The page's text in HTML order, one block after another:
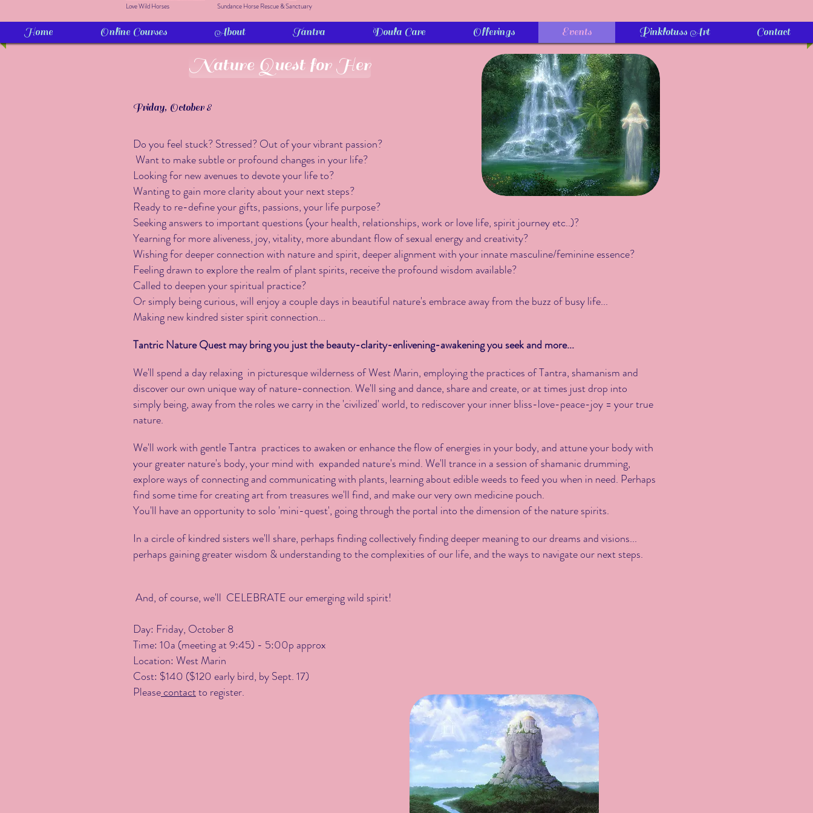
Sundance Horse Rescue & Sanctuary
Love Wild Horses
Home Online Courses About Tantra Doula Care Offerings Events Pinklotuss Art Contact
Nature Quest for Her
Friday, October 8
Do you feel stuck? Stressed? Out of your vibrant passion?
Want to make subtle or profound changes in your life?
Looking for new avenues to devote your life to?
Wanting to gain more clarity about your next steps?
Ready to re-define your gifts, passions, your life purpose?
Seeking answers to important questions (your health, relationships, work or love life, spirit journey etc..)?
Yearning for more aliveness, joy, vitality, more abundant flow of sexual energy and creativity?
Wishing for deeper connection with nature and spirit, deeper alignment with your innate masculine/feminine essence?
Feeling drawn to explore the realm of plant spirits, receive the profound wisdom available?
Called to deepen your spiritual practice?
Or simply being curious, will enjoy a couple days in beautiful nature's embrace away from the buzz of busy life...
Making new kindred sister spirit connection...
Tantric Nature Quest may bring you just the beauty-clarity-enlivening-awakening you seek and more...
We'll spend a day relaxing in picturesque wilderness of West Marin, employing the practices of Tantra, shamanism and
discover our own unique way of nature-connection. We'll sing and dance, share and create, or at times just drop into
simply being, away from the roles we carry in the 'civilized' world, to rediscover your inner bliss-love-peace-joy = your true
nature.
We'll work with gentle Tantra practices to awaken or enhance the flow of energies in your body, and attune your body with
your greater nature's body, your mind with expanded nature's mind. We'll trance in a session of shamanic drumming,
explore ways of connecting and communicating with plants, learning about edible weeds to feed you when in need. Perhaps
find some time for creating art from treasures we'll find, and make our very own medicine pouch.
You'll have an opportunity to solo 'mini-quest', going through the portal into the dimension of the nature spirits.
In a circle of kindred sisters we'll share, perhaps finding collectively finding deeper meaning to our dreams and visions...
perhaps gaining greater wisdom & understanding to the complexities of our life, and the ways to navigate our next steps.
And, of course, we'll CELEBRATE our emerging wild spirit!
​Day: Friday, October 8
Time: 10a (meeting at 9:45) - 5:00p approx
Location: West Marin
Cost: $140 ($120 early bird, by Sept. 17)
Pleasecontactto register.